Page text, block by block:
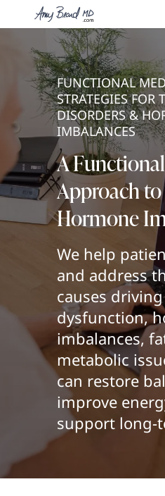
FUNCTIONAL
STRATEGIES FOR
DISORDERS &
IMBALANCES
A
Approach
Hormone
We help
and address
causes
dysfunction,
imbalances,
metabolic
can restore
improve
support long-